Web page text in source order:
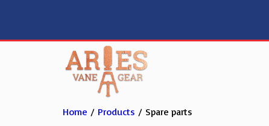
Home / Products / Spare parts